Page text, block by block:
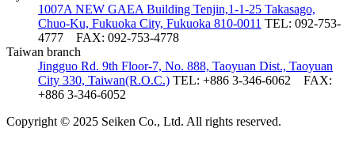
1007A NEW GAEA Building Tenjin,1-1-25 Takasago,
Chuo-Ku, Fukuoka City, Fukuoka 810-0011 TEL: 092-753-
4777 FAX: 092-753-4778
Taiwan branch
Jingguo Rd. 9th Floor-7, No. 888, Taoyuan Dist., Taoyuan
City 330, Taiwan(R.O.C.) TEL: +886 3-346-6062 FAX:
+886 3-346-6052
Copyright © 2025 Seiken Co., Ltd. All rights reserved.